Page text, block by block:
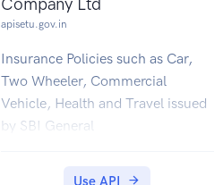
apisetu.gov.in
Insurance Policies such as Car,
Two Wheeler, Commercial
Vehicle, Health and Travel issued
by SBI General
Use API